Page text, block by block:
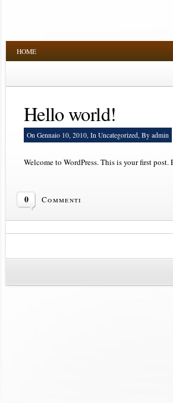
HOME
Hello world!
On Gennaio 10, 2010, In Uncategorized, By admin
Welcome to WordPress. This is your first
0 Commenti